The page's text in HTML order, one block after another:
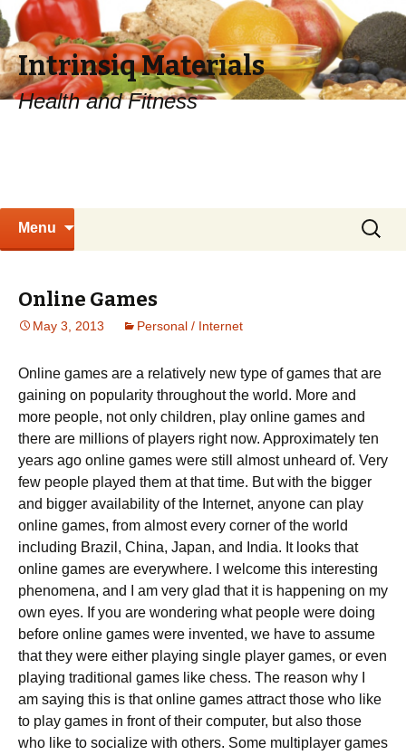
Intrinsiq Materials
Health and Fitness
Menu
Search
for:
Online Games
May 3, 2013 Personal / Internet
Online games are a relatively new type of games that are
gaining on popularity throughout the world. More and
more people, not only children, play online games and
there are millions of players right now. Approximately ten
years ago online games were still almost unheard of. Very
few people played them at that time. But with the bigger
and bigger availability of the Internet, anyone can play
online games, from almost every corner of the world
including Brazil, China, Japan, and India. It looks that
online games are everywhere. I welcome this interesting
phenomena, and I am very glad that it is happening on my
own eyes. If you are wondering what people were doing
before online games were invented, we have to assume
that they were either playing single player games, or even
playing traditional games like chess. The reason why I
am saying this is that online games attract those who like
to play games in front of their computer, but also those
who like to socialize with others. Some multiplayer games